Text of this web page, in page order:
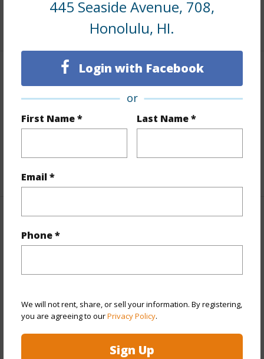
445 Seaside Avenue, 708,
Honolulu, HI.
Login with Facebook
or
First Name * Last Name *
Email *
Phone *
We will not rent, share, or sell your information. By registering,
you are agreeing to ourPrivacy Policy.
Sign Up
+8 More (Log in to View)
Interior Features
Full Baths 1
+1 More (Log in to View)
View City,Marina/Canal
Construction Concrete